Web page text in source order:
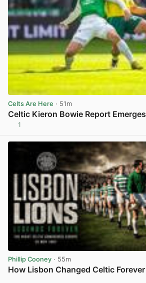
Celts Are Here · 51m
Celtic Kieron Bowie Report Emerges
1
Phillip Cooney · 55m
How Lisbon Changed Celtic Forever